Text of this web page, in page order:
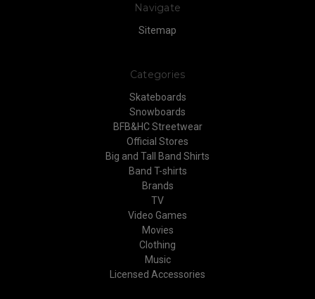
Navigate
Sitemap
Categories
Skateboards
Snowboards
BFB&HC Streetwear
Official Stores
Big and Tall Band Shirts
Band T-shirts
Brands
TV
Video Games
Movies
Clothing
Music
Licensed Accessories